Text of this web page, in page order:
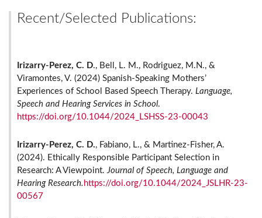
Recent/Selected Publications:
Irizarry-Perez, C. D., Bell, L. M., Rodriguez, M.N., &
Viramontes, V. (2024) Spanish-Speaking Mothers’
Experiences of School Based Speech Therapy. Language,
Speech and Hearing Services in School.
https://doi.org/10.1044/2024_LSHSS-23-00043
Irizarry-Perez, C. D., Fabiano, L., & Martinez-Fisher, A.
(2024). Ethically Responsible Participant Selection in
Research: A Viewpoint. Journal of Speech, Language and
Hearing Research. https://doi.org/10.1044/2024_JSLHR-23-
00567